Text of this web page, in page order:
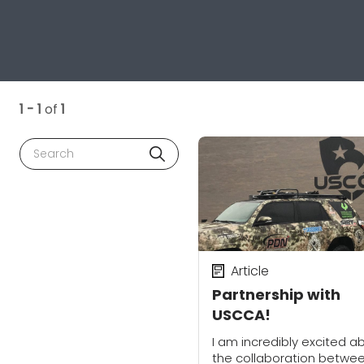
1 - 1 of 1
Search
Partnership with
USCCA!
Article
I am incredibly excited
the collaboration